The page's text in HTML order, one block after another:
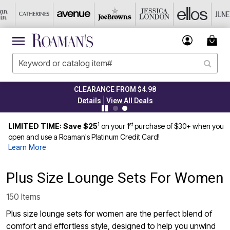
CLEARANCE FROM $4.98
Details
View All Deals
LIMITED TIME: Save $251 on your 1stpurchase of $30+ when you
open and use a Roaman's Platinum Credit Card!
Learn More
Plus Size Lounge Sets For Women
150 Items
Plus size lounge sets for women are the perfect blend of
comfort and effortless style, designed to help you unwind